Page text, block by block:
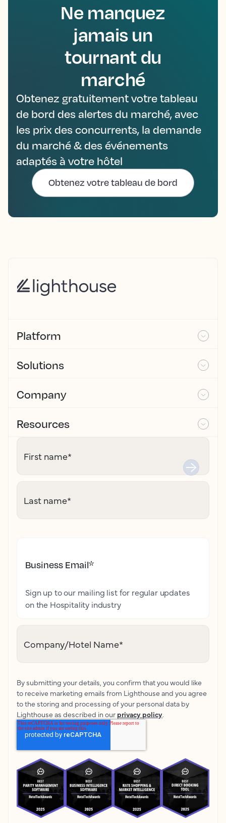
Ne manquez
jamais un
tournant du
marché
Obtenez gratuitement votre tableau
de bord des alertes du marché, avec
les prix des concurrents, la demande
du marché & des événements
adaptés à votre hôtel
Obtenez votre tableau de bord
Platform
Solutions
Company
Resources
First name*
Last name*
Business Email*
Sign up to our mailing list for regular updates
on the Hospitality industry
Company/Hotel Name*
By submitting your details, you confirm that you would like
to receive marketing emails from Lighthouse and you agree
to the storing and processing of your personal data by
Lighthouse as described in our privacy policy.